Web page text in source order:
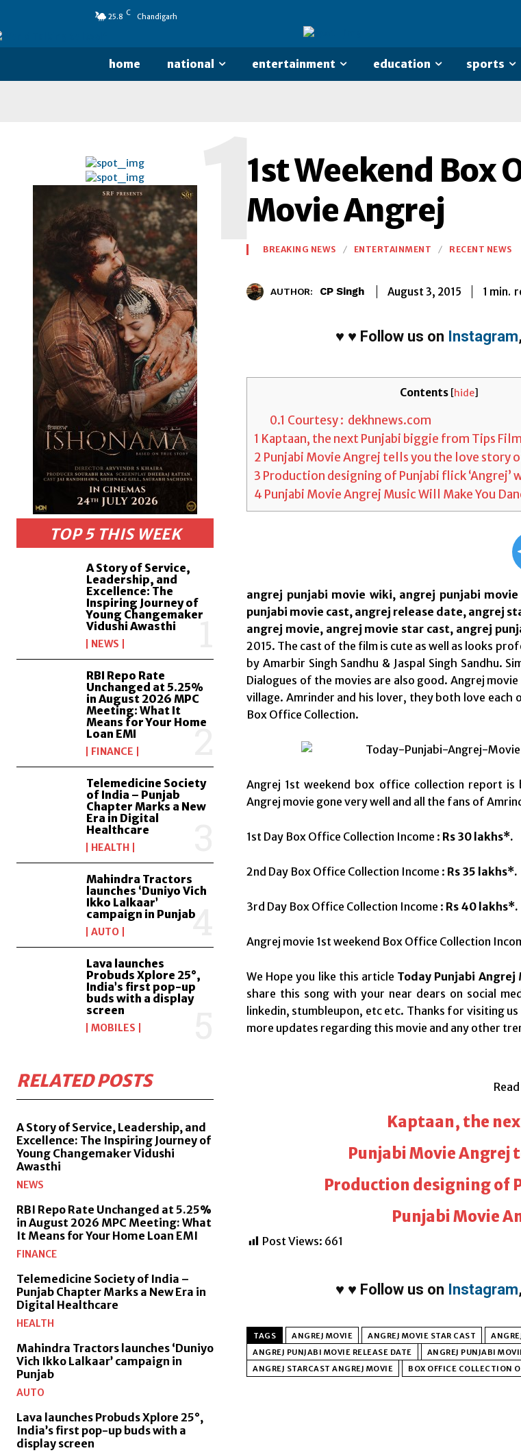
25.8 C Chandigarh
home national entertainment education sports
TOP 5 THIS WEEK
A Story of Service,
Leadership, and
Excellence: The
Inspiring Journey of
Young Changemaker
Vidushi Awasthi
NEWS
RBI Repo Rate
Unchanged at 5.25%
in August 2026 MPC
Meeting: What It
Means for Your Home
Loan EMI
FINANCE
Telemedicine Society
of India – Punjab
Chapter Marks a New
Era in Digital
Healthcare
HEALTH
Mahindra Tractors
launches ‘Duniyo Vich
Ikko Lalkaar’
campaign in Punjab
AUTO
Lava launches
Probuds Xplore 25°,
India’s first pop-up
buds with a display
screen
MOBILES
RELATED POSTS
A Story of Service, Leadership, and
Excellence: The Inspiring Journey of
Young Changemaker Vidushi
Awasthi
NEWS
RBI Repo Rate Unchanged at 5.25%
in August 2026 MPC Meeting: What
It Means for Your Home Loan EMI
FINANCE
Telemedicine Society of India –
Punjab Chapter Marks a New Era in
Digital Healthcare
HEALTH
Mahindra Tractors launches ‘Duniyo
Vich Ikko Lalkaar’ campaign in
Punjab
AUTO
Lava launches Probuds Xplore 25°,
India’s first pop-up buds with a
display screen
1st Weekend Box
Movie Angrej
1BREAKING NEWS ENTERTAINMENT RECENT NEWS
AUTHOR: CP Singh August 3, 2015 1 min.
♥ ♥ Follow us on Instagram,
Contents [hide]
0.1 Courtesy : dekhnews.com
1 Kaptaan, the next Punjabi biggie from Tips
2 Punjabi Movie Angrej tells you the love story
3 Production designing of Punjabi flick ‘Angrej’
4 Punjabi Movie Angrej Music Will Make You
angrej punjabi movie wiki, angrej punjabi
punjabi movie cast, angrej release date, angrej
angrej movie, angrej movie star cast, angrej
2015. The cast of the film is cute as well as looks
by Amarbir Singh Sandhu & Jaspal Singh Sandhu.
Dialogues of the movies are also good. Angrej
village. Amrinder and his lover, they both love
Box Office Collection.
Angrej 1st weekend box office collection report
Angrej movie gone very well and all the fans of
1st Day Box Office Collection Income : Rs 30 lakhs*.
2nd Day Box Office Collection Income : Rs 35 lakhs*.
3rd Day Box Office Collection Income : Rs 40 lakhs*.
Angrej movie 1st weekend Box Office Collection
We Hope you like this article Today Punjabi Angrej
share this song with your near dears on social
linkedin, stumbleupon, etc etc. Thanks for visiting
more updates regarding this movie and any other
Kaptaan, the
Punjabi Movie Angrej
Production designing of
Punjabi Movie
Post Views: 661
♥ ♥ Follow us on Instagram,
TAGS ANGREJ MOVIE ANGREJ MOVIE STAR CAST
ANGREJ PUNJABI MOVIE RELEASE DATE
ANGREJ PUNJABI
ANGREJ STARCAST ANGREJ MOVIE
BOX OFFICE COLLECTION